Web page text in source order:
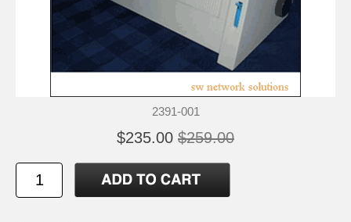
2391-001
$235.00 $259.00